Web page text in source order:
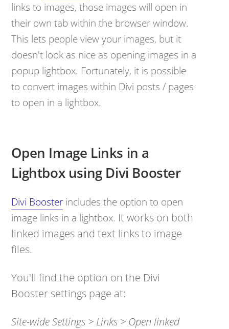
links to images, those images will open in
their own tab within the browser window.
This lets people view your images, but it
doesn't look as nice as opening images in a
popup lightbox. Fortunately, it is possible
to convert images within Divi posts / pages
to open in a lightbox.
Open Image Links in a
Lightbox using Divi Booster
Divi Booster includes the option to open
image links in a lightbox. It works on both
linked images and text links to image
files.
You'll find the option on the Divi
Booster settings page at:
Site-wide Settings > Links > Open linked